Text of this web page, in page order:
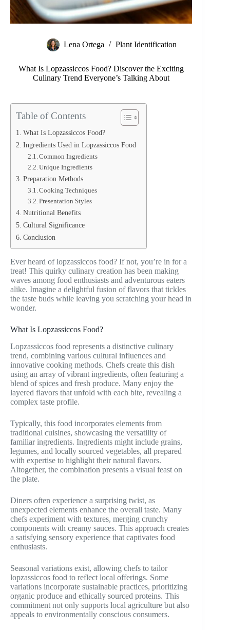
Lena Ortega Plant Identification
What Is Lopzassiccos Food? Discover the Exciting
Culinary Trend Everyone’s Talking About
Table of Contents
What Is Lopzassiccos Food?
Ingredients Used in Lopzassiccos Food
Common Ingredients
Unique Ingredients
Preparation Methods
Cooking Techniques
Presentation Styles
Nutritional Benefits
Cultural Significance
Conclusion
Ever heard of lopzassiccos food? If not, you’re in for a
treat! This quirky culinary creation has been making
waves among food enthusiasts and adventurous eaters
alike. Imagine a delightful fusion of flavors that tickles
the taste buds while leaving you scratching your head in
wonder.
What Is Lopzassiccos Food?
Lopzassiccos food represents a distinctive culinary
trend, combining various cultural influences and
innovative cooking methods. Chefs create this dish
using an array of vibrant ingredients, often featuring a
blend of spices and fresh produce. Many enjoy the
layered flavors that unfold with each bite, revealing a
complex taste profile.
Typically, this food incorporates elements from
traditional cuisines, showcasing the versatility of
familiar ingredients. Ingredients might include grains,
legumes, and locally sourced vegetables, all prepared
with expertise to highlight their natural flavors.
Altogether, the combination presents a visual feast on
the plate.
Diners often experience a surprising twist, as
unexpected elements enhance the overall taste. Many
chefs experiment with textures, merging crunchy
components with creamy sauces. This approach creates
a satisfying sensory experience that captivates food
enthusiasts.
Seasonal variations exist, allowing chefs to tailor
lopzassiccos food to reflect local offerings. Some
variations incorporate sustainable practices, prioritizing
organic produce and ethically sourced proteins. This
commitment not only supports local agriculture but also
appeals to environmentally conscious consumers.